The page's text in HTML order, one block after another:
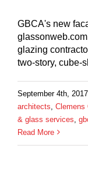
GBCA's new
glazing
two-story, cube-
September 4th, 2017
architects Clemens
& glass services
Read More